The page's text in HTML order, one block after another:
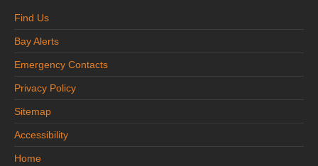
Find Us
Bay Alerts
Emergency Contacts
Privacy Policy
Sitemap
Accessibility
Home